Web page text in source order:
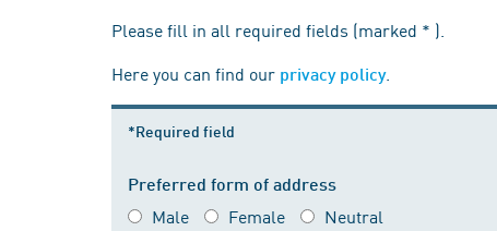
Please fill in all required fields (marked * ).
Here you can find our privacy policy.
*Required field
Preferred form of address
Male Female Neutral